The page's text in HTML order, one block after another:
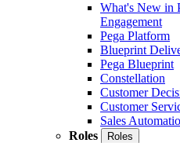
What's New in
Engagement
Pega Platform
Blueprint
Pega Blueprint
Constellation
Customer
Customer
Sales
Roles
Roles